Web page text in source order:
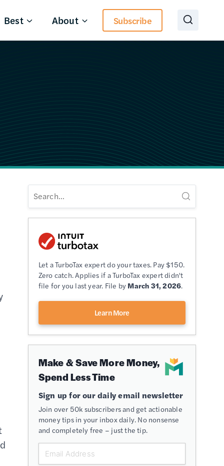
Best About Subscribe
Let a TurboTax expert do your taxes. Pay $150.
Zero catch. Applies if a TurboTax expert didn't
file for you last year. File by March 31, 2026.
Learn More
Make & Save More Money,
Spend Less Time
Sign up for our daily email newsletter
Join over 50k subscribers and get actionable
money tips in your inbox daily. No nonsense
and completely free – just the tip.